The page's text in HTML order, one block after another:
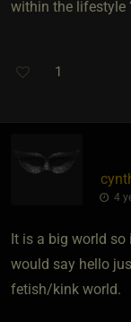
within the lifestyle
1
4
It is a big world
would say hello
fetish/kink world.